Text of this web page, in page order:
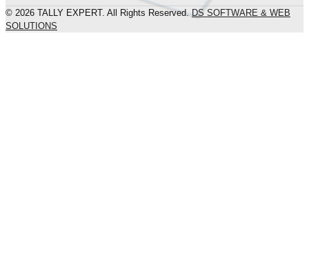
© 2026 TALLY EXPERT. All Rights Reserved.DS SOFTWARE & WEB
SOLUTIONS